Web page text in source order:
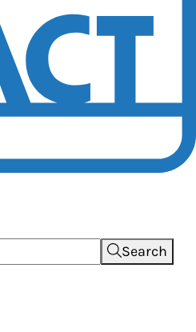
Search